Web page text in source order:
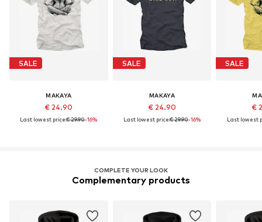
SALE
MAKAYA
€ 24.90
Last lowest price:€ 29.90-16%
SALE
MAKAYA
€ 24.90
Last lowest price:€ 29.90-16%
SALE
€
Last lowest
COMPLETE YOUR LOOK
Complementary products